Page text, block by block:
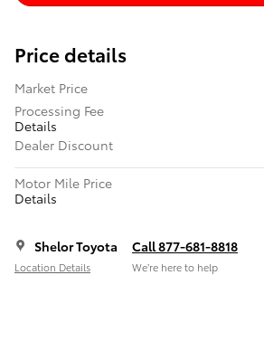
Price details
Market Price
Processing Fee
Details
Dealer Discount
Motor Mile Price
Details
Shelor Toyota
Location Details
Call 877-681-8818
We’re here to help